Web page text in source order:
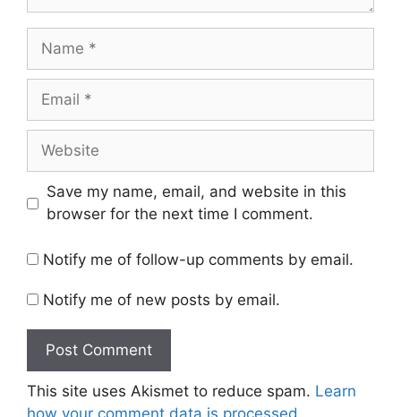
Name
Email
Website
Save my name, email, and website in this
browser for the next time I comment.
Notify me of follow-up comments by email.
Notify me of new posts by email.
This site uses Akismet to reduce spam. Learn
how your comment data is processed.